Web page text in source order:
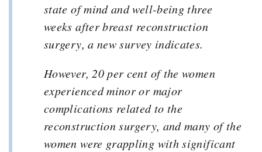
state of mind and well-being three
weeks after breast reconstruction
surgery, a new survey indicates.
However, 20 per cent of the women
experienced minor or major
complications related to the
reconstruction surgery, and many of the
women were grappling with significant